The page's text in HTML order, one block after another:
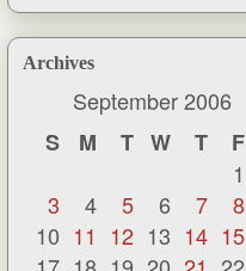
Archives
September 2006
S
M T W T F
1
3
4 5 6 7 8
10 11 12 13 14 15